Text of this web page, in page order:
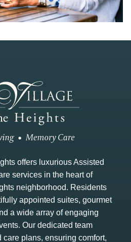
offers luxurious Assisted
services in the heart of
neighborhood. Residents
appointed suites, gourmet
a wide array of engaging
Our dedicated team
plans, ensuring comfort,